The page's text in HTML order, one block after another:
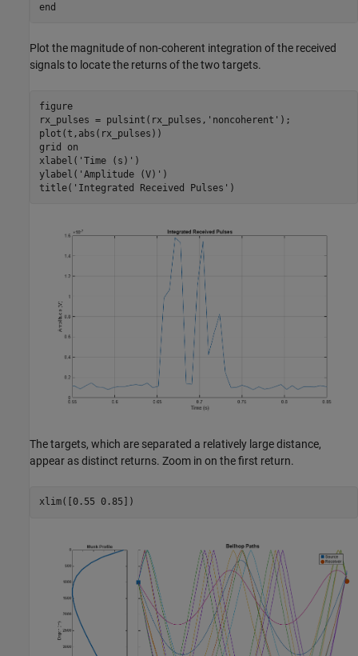
end
Plot the magnitude of non-coherent integration of the received
signals to locate the returns of the two targets.
figure
rx_pulses = pulsint(rx_pulses, 'noncoherent' );
plot(t,abs(rx_pulses))
grid
on
xlabel( 'Time (s)' )
ylabel( 'Amplitude (V)' )
title( 'Integrated Received Pulses'
The targets, which are separated a relatively large distance,
appear as distinct returns. Zoom in on the first return.